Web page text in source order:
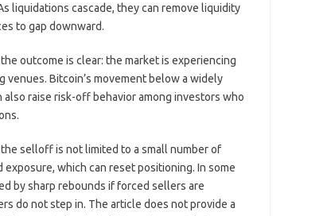
liquidations cascade, they can remove liquidity
to gap downward.
outcome is clear: the market is experiencing
Bitcoin’s movement below a widely
raise risk-off behavior among investors who
selloff is not limited to a small number of
which can reset positioning. In some
by sharp rebounds if forced sellers are
do not step in. The article does not provide a